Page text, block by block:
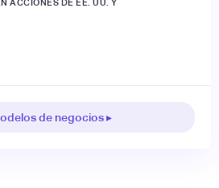
ACCIONES DE EE. UU. Y
de negocios ▸